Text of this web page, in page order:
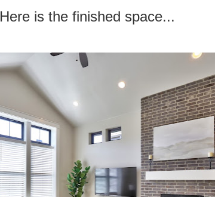
Here is the finished space...